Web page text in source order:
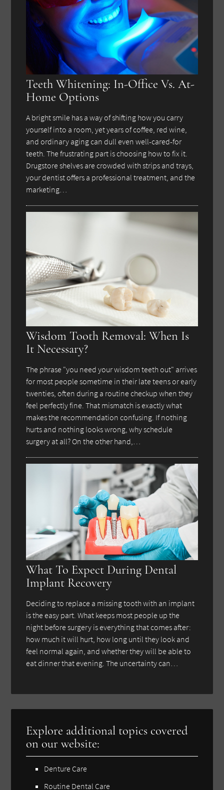
Teeth Whitening: In-Office Vs. At-
Home Options
A bright smile has a way of shifting how you carry
yourself into a room, yet years of coffee, red wine,
and ordinary aging can dull even well-cared-for
teeth. The frustrating part is choosing how to fix it.
Drugstore shelves are crowded with strips and trays,
your dentist offers a professional treatment, and the
marketing…
Wisdom Tooth Removal: When Is
It Necessary?
The phrase "you need your wisdom teeth out" arrives
for most people sometime in their late teens or early
twenties, often during a routine checkup when they
feel perfectly fine. That mismatch is exactly what
makes the recommendation confusing. If nothing
hurts and nothing looks wrong, why schedule
surgery at all? On the other hand,…
What To Expect During Dental
Implant Recovery
Deciding to replace a missing tooth with an implant
is the easy part. What keeps most people up the
night before surgery is everything that comes after:
how much it will hurt, how long until they look and
feel normal again, and whether they will be able to
eat dinner that evening. The uncertainty can…
Explore additional topics covered
on our website:
Denture Care
Routine Dental Care